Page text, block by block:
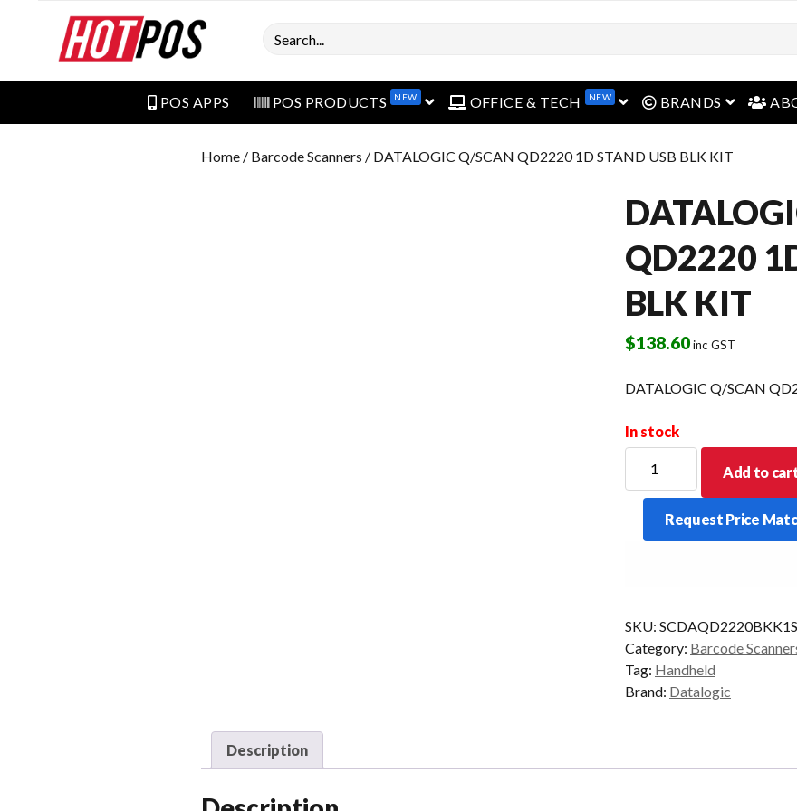
Search
POS APPS POS PRODUCTS NEW open menuOFFICE & TECH NEW open menu
BRANDS open
Home / Barcode Scanners / DATALOGIC Q/SCAN QD2220 1D STAND USB BLK KIT
QD2220
BLK KIT
$138.60inc GST
DATALOGIC Q/SCAN
In stock
Q/SCAN
QD2220
STAND
quantity
Add to
Request Price
SKU: SCDAQD2220BKK1S
Category: Barcode
Tag: Handheld
Brand: Datalogic
Description